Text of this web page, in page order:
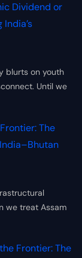
Dividend or
blurts on youth
Until we
The
we treat Assam
Frontier: The